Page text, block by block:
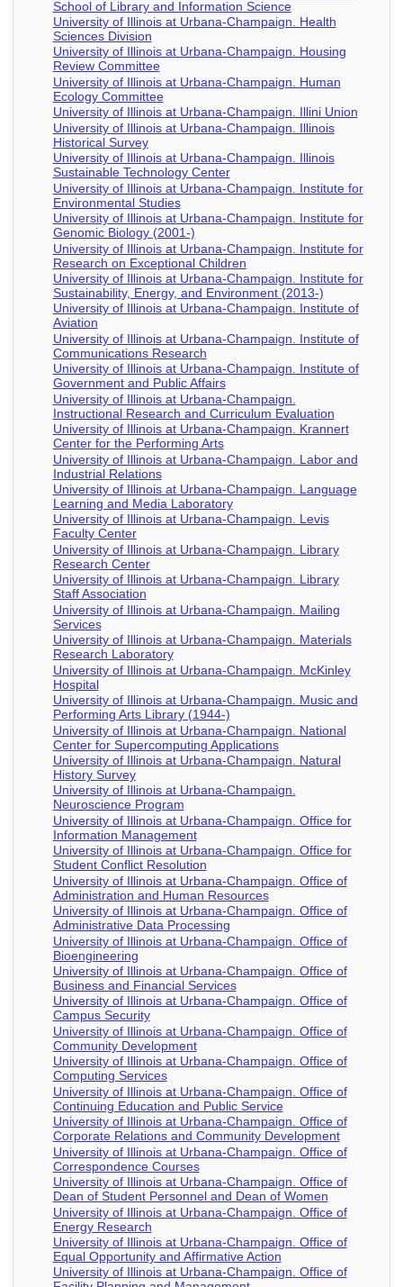
School of Library and Information Science
University of Illinois at Urbana-Champaign. Health
Sciences Division
University of Illinois at Urbana-Champaign. Housing
Review Committee
University of Illinois at Urbana-Champaign. Human
Ecology Committee
University of Illinois at Urbana-Champaign. Illini Union
University of Illinois at Urbana-Champaign. Illinois
Historical Survey
University of Illinois at Urbana-Champaign. Illinois
Sustainable Technology Center
University of Illinois at Urbana-Champaign. Institute for
Environmental Studies
University of Illinois at Urbana-Champaign. Institute for
Genomic Biology (2001-)
University of Illinois at Urbana-Champaign. Institute for
Research on Exceptional Children
University of Illinois at Urbana-Champaign. Institute for
Sustainability, Energy, and Environment (2013-)
University of Illinois at Urbana-Champaign. Institute of
Aviation
University of Illinois at Urbana-Champaign. Institute of
Communications Research
University of Illinois at Urbana-Champaign. Institute of
Government and Public Affairs
University of Illinois at Urbana-Champaign.
Instructional Research and Curriculum Evaluation
University of Illinois at Urbana-Champaign. Krannert
Center for the Performing Arts
University of Illinois at Urbana-Champaign. Labor and
Industrial Relations
University of Illinois at Urbana-Champaign. Language
Learning and Media Laboratory
University of Illinois at Urbana-Champaign. Levis
Faculty Center
University of Illinois at Urbana-Champaign. Library
Research Center
University of Illinois at Urbana-Champaign. Library
Staff Association
University of Illinois at Urbana-Champaign. Mailing
Services
University of Illinois at Urbana-Champaign. Materials
Research Laboratory
University of Illinois at Urbana-Champaign. McKinley
Hospital
University of Illinois at Urbana-Champaign. Music and
Performing Arts Library (1944-)
University of Illinois at Urbana-Champaign. National
Center for Supercomputing Applications
University of Illinois at Urbana-Champaign. Natural
History Survey
University of Illinois at Urbana-Champaign.
Neuroscience Program
University of Illinois at Urbana-Champaign. Office for
Information Management
University of Illinois at Urbana-Champaign. Office for
Student Conflict Resolution
University of Illinois at Urbana-Champaign. Office of
Administration and Human Resources
University of Illinois at Urbana-Champaign. Office of
Administrative Data Processing
University of Illinois at Urbana-Champaign. Office of
Bioengineering
University of Illinois at Urbana-Champaign. Office of
Business and Financial Services
University of Illinois at Urbana-Champaign. Office of
Campus Security
University of Illinois at Urbana-Champaign. Office of
Community Development
University of Illinois at Urbana-Champaign. Office of
Computing Services
University of Illinois at Urbana-Champaign. Office of
Continuing Education and Public Service
University of Illinois at Urbana-Champaign. Office of
Corporate Relations and Community Development
University of Illinois at Urbana-Champaign. Office of
Correspondence Courses
University of Illinois at Urbana-Champaign. Office of
Dean of Student Personnel and Dean of Women
University of Illinois at Urbana-Champaign. Office of
Energy Research
University of Illinois at Urbana-Champaign. Office of
Equal Opportunity and Affirmative Action
University of Illinois at Urbana-Champaign. Office of